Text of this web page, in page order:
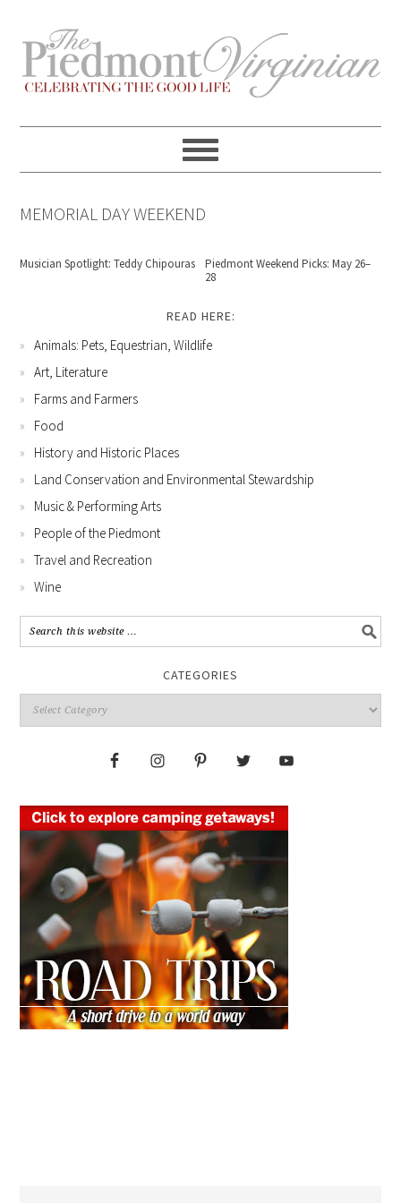
primary
navigation
content
primary
sidebar
footer
MEMORIAL DAY WEEKEND
Musician Spotlight: Teddy Chipouras
Piedmont Weekend Picks: May 26–
28
READ HERE:
Animals: Pets, Equestrian, Wildlife
Art, Literature
Farms and Farmers
Food
History and Historic Places
Land Conservation and Environmental Stewardship
Music & Performing Arts
People of the Piedmont
Travel and Recreation
Wine
CATEGORIES